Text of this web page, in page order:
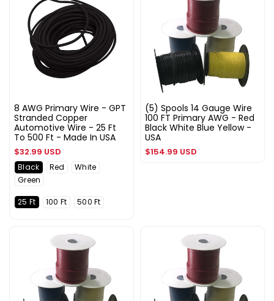
8 AWG Primary Wire - GPT
Stranded Copper
Automotive Wire - 25 Ft
To 500 Ft - Made In USA
Regular
price
$32.99 USD
Black Red
White
Green
25 Ft 100 Ft 500 Ft
(5) Spools 14 Gauge Wire
100 FT Primary AWG - Red
Black White Blue Yellow -
USA
Regular
$154.99 USD